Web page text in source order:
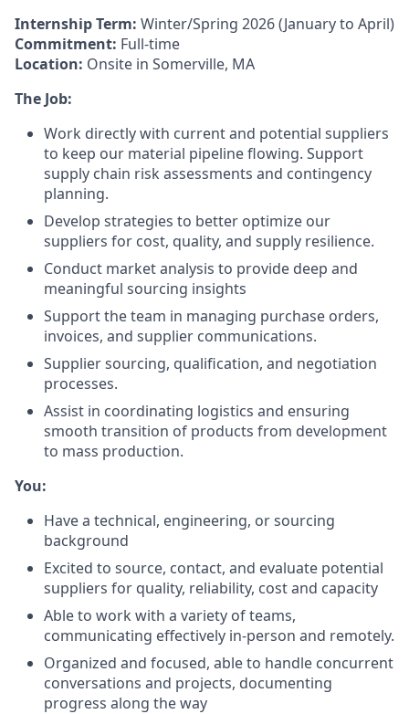
Internship Term: Winter/Spring 2026 (January to April)
Commitment: Full-time
Location: Onsite in Somerville, MA
The Job:
Work directly with current and potential suppliers
to keep our material pipeline flowing. Support
supply chain risk assessments and contingency
planning.
Develop strategies to better optimize our
suppliers for cost, quality, and supply resilience.
Conduct market analysis to provide deep and
meaningful sourcing insights
Support the team in managing purchase orders,
invoices, and supplier communications.
Supplier sourcing, qualification, and negotiation
processes.
Assist in coordinating logistics and ensuring
smooth transition of products from development
to mass production.
You:
Have a technical, engineering, or sourcing
background
Excited to source, contact, and evaluate potential
suppliers for quality, reliability, cost and capacity
Able to work with a variety of teams,
communicating effectively in-person and remotely.
Organized and focused, able to handle concurrent
conversations and projects, documenting
progress along the way